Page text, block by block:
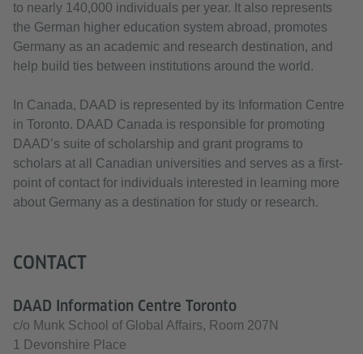
to nearly 140,000 individuals per year. It also represents
the German higher education system abroad, promotes
Germany as an academic and research destination, and
help build ties between institutions around the world.
In Canada, DAAD is represented by its Information Centre
in Toronto. DAAD Canada is responsible for promoting
DAAD’s suite of scholarship and grant programs to
scholars at all Canadian universities and serves as a first-
point of contact for individuals interested in learning more
about Germany as a destination for study or research.
CONTACT
DAAD Information Centre Toronto
c/o Munk School of Global Affairs, Room 207N
1 Devonshire Place